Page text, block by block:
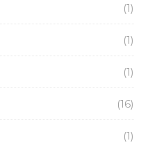
(1)
(1)
(1)
(16)
(1)